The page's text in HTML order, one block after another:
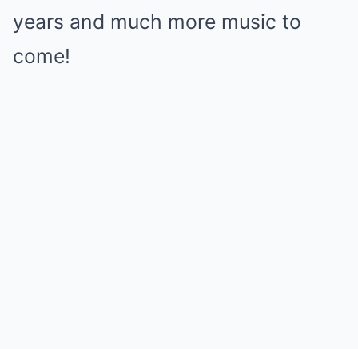
years and much more music to
come!